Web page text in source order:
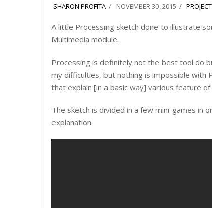
SHARON PROFITA NOVEMBER 30, 2015
A little Processing sketch done to illustrate
Multimedia module.
Processing is definitely not the best tool do
my difficulties, but nothing is impossible with
that explain [in a basic way] various feature
The sketch is divided in a few mini-games in
explanation.